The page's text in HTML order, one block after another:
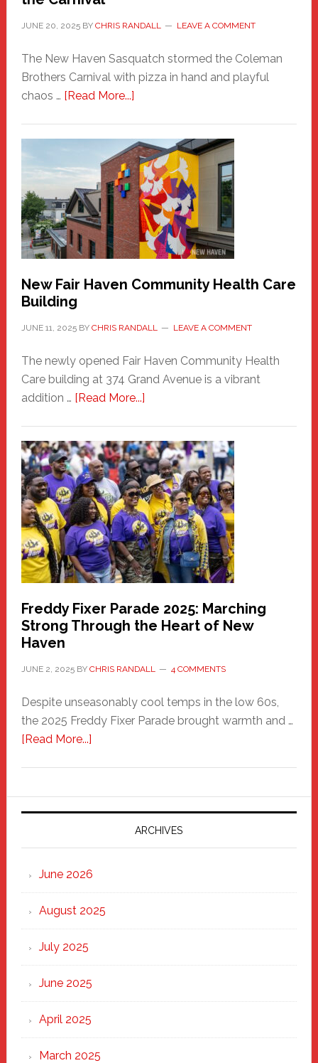
JUNE 20, 2025BY CHRIS RANDALL LEAVE A COMMENT
The New Haven Sasquatch stormed the Coleman
Brothers Carnival with pizza in hand and playful
chaos … [Read More...]about
Haven
Sasquatch
Comes
to
the
Carnival
New Fair Haven Community Health Care
Building
JUNE 11, 2025BY CHRIS RANDALL LEAVE A COMMENT
The newly opened Fair Haven Community Health
Care building at 374 Grand Avenue is a vibrant
addition … [Read More...]about
Haven
Community
Health
Care
Building
Freddy Fixer Parade 2025: Marching
Strong Through the Heart of New
Haven
JUNE 2, 2025BY CHRIS RANDALL 4 COMMENTS
Despite unseasonably cool temps in the low 60s,
the 2025 Freddy Fixer Parade brought warmth and …
[Read More...]about
Parade
2025:
Marching
Strong
Through
Heart
ARCHIVES
June 2026
August 2025
July 2025
June 2025
April 2025
March 2025